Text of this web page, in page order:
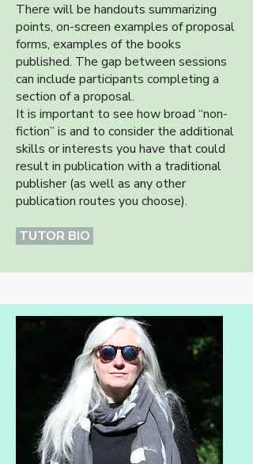
There will be handouts summarizing
points, on-screen examples of proposal
forms, examples of the books
published. The gap between sessions
can include participants completing a
section of a proposal.
It is important to see how broad “non-
fiction” is and to consider the additional
skills or interests you have that could
result in publication with a traditional
publisher (as well as any other
publication routes you choose).
TUTOR BIO